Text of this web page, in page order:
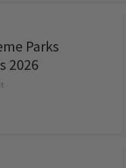
Parks
2026